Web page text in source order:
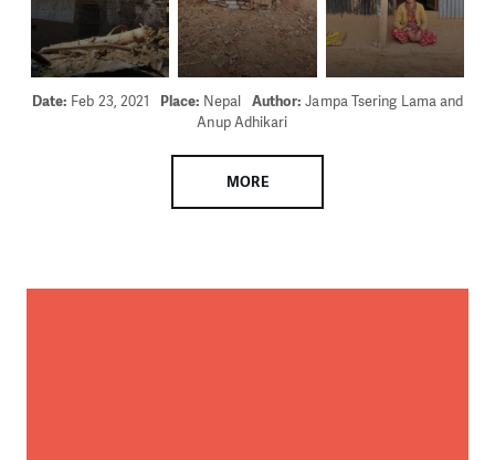
Date: Feb 23, 2021 Place: Nepal Author:Jampa Tsering Lama and
Anup Adhikari
MORE